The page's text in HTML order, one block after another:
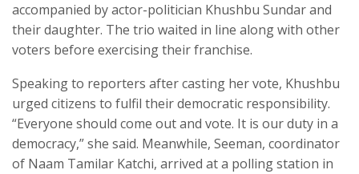
accompanied by actor-politician Khushbu Sundar and
their daughter. The trio waited in line along with other
voters before exercising their franchise.
Speaking to reporters after casting her vote, Khushbu
urged citizens to fulfil their democratic responsibility.
“Everyone should come out and vote. It is our duty in a
democracy,” she said. Meanwhile, Seeman, coordinator
of Naam Tamilar Katchi, arrived at a polling station in